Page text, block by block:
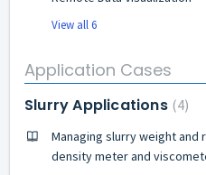
View all 6
Application Cases
Slurry Applications 4
Managing slurry weight and
density meter and